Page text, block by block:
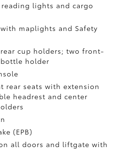
lights and cargo
maplights and Safety
cup holders; two front-
holder
rear seats with extension
headrest and center
(EPB)
all doors and liftgate with